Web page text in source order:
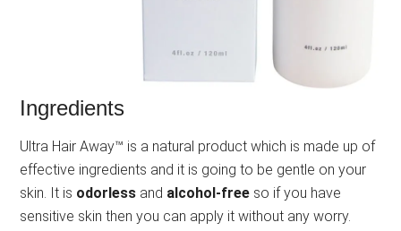
Ingredients
Ultra Hair Away™ is a natural product which is made up of
effective ingredients and it is going to be gentle on your
skin. It is odorless and alcohol-free so if you have
sensitive skin then you can apply it without any worry.